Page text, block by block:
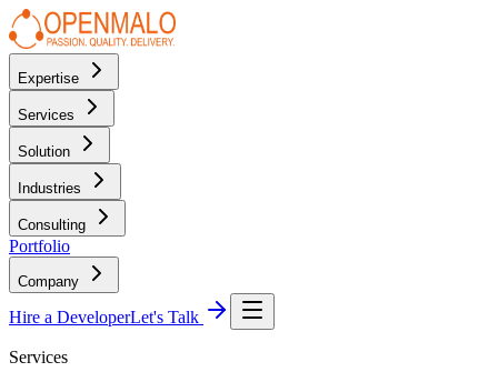
Expertise
Services
Solution
Industries
Consulting
Portfolio
Company
Hire a DeveloperLet's Talk
Services